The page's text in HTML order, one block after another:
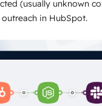
to handle growing
of Integrations
popular apps like
with AI
full potential of
(usually unknown
in HubSpot.